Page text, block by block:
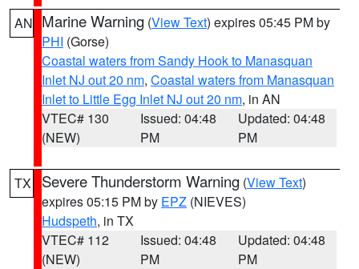
AN Marine Warning (View Text) expires 05:45 PM by
PHI (Gorse)
Coastal waters from Sandy Hook to Manasquan
Inlet NJ out 20 nm, Coastal waters from Manasquan
Inlet to Little Egg Inlet NJ out 20 nm, in AN
VTEC# 130
(NEW)
Issued: 04:48
PM
Updated: 04:48
PM
TX Severe Thunderstorm Warning (View Text)
expires 05:15 PM by EPZ (NIEVES)
Hudspeth, in TX
VTEC# 112
(NEW)
Issued: 04:48
PM
Updated: 04:48
PM